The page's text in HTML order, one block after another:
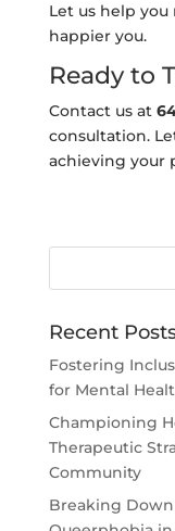
Let us help
happier you.
Ready to
Contact us at
consultation.
achieving your
Recent
Fostering
for Mental
Championing
Therapeutic
Community
Breaking